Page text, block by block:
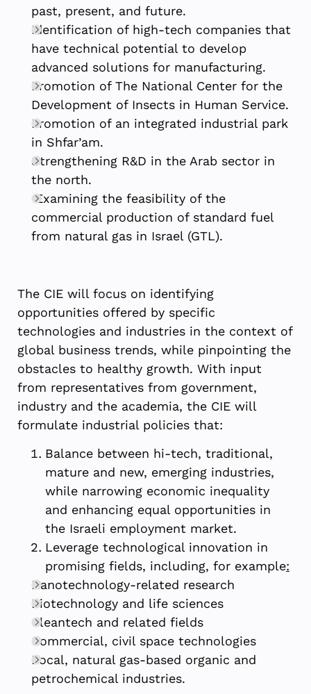
past, present, and future.
Identification of high-tech companies that
have technical potential to develop
advanced solutions for manufacturing.
Promotion of The National Center for the
Development of Insects in Human Service.
Promotion of an integrated industrial park
in Shfar’am.
Strengthening R&D in the Arab sector in
the north.
Examining the feasibility of the
commercial production of standard fuel
from natural gas in Israel (GTL).
The CIE will focus on identifying
opportunities offered by specific
technologies and industries in the context of
global business trends, while pinpointing the
obstacles to healthy growth. With input
from representatives from government,
industry and the academia, the CIE will
formulate industrial policies that:
Balance between hi-tech, traditional,
mature and new, emerging industries,
while narrowing economic inequality
and enhancing equal opportunities in
the Israeli employment market.
Leverage technological innovation in
promising fields, including, for example:
Nanotechnology-related research
Biotechnology and life sciences
Cleantech and related fields
Commercial, civil space technologies
Local, natural gas-based organic and
petrochemical industries.